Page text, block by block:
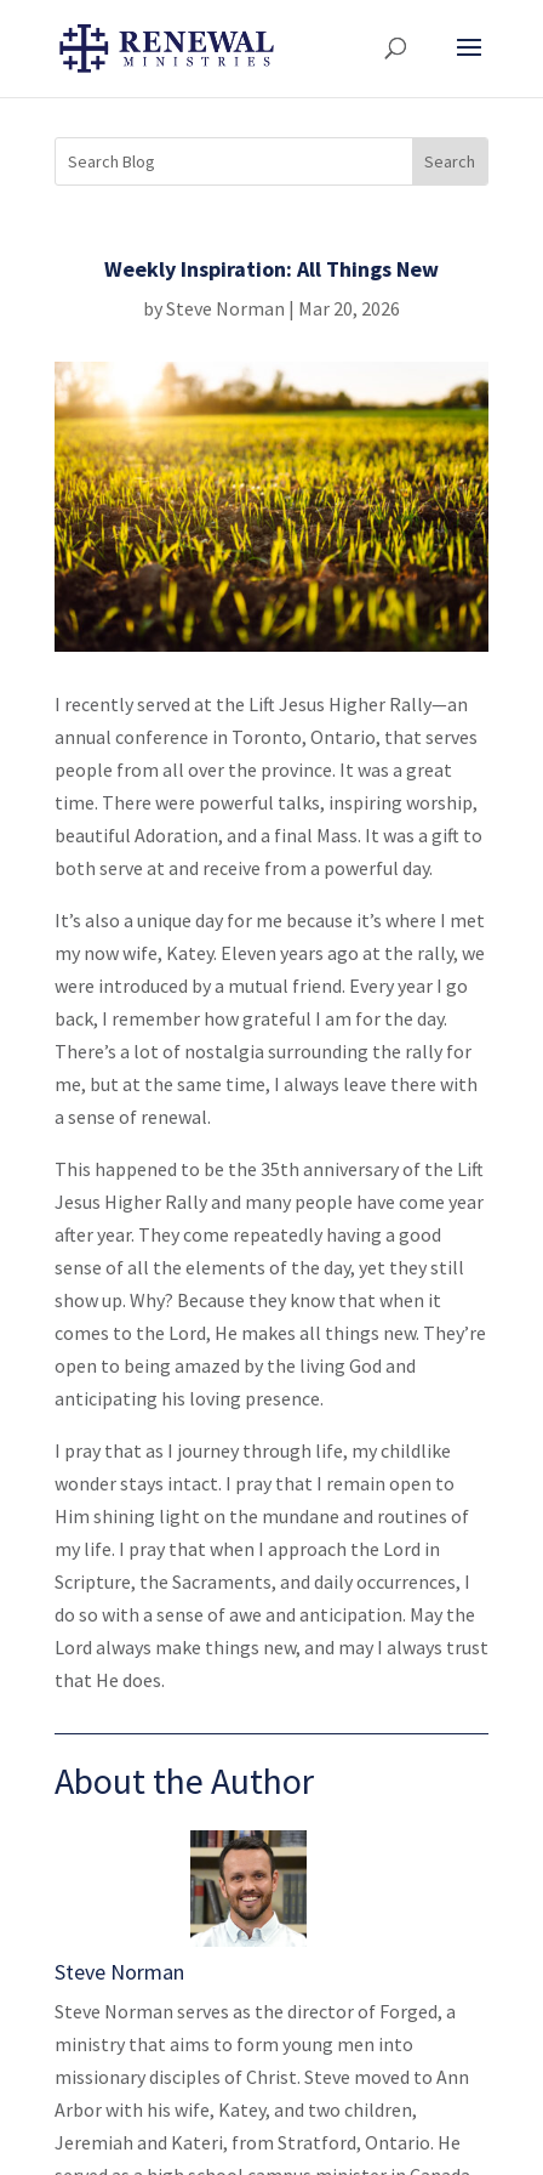
Weekly Inspiration: All Things New
bySteve Norman | Mar 20, 2026
I recently served at the Lift Jesus Higher Rally—an
annual conference in Toronto, Ontario, that serves
people from all over the province. It was a great
time. There were powerful talks, inspiring worship,
beautiful Adoration, and a final Mass. It was a gift to
both serve at and receive from a powerful day.
It’s also a unique day for me because it’s where I met
my now wife, Katey. Eleven years ago at the rally, we
were introduced by a mutual friend. Every year I go
back, I remember how grateful I am for the day.
There’s a lot of nostalgia surrounding the rally for
me, but at the same time, I always leave there with
a sense of renewal.
This happened to be the 35th anniversary of the Lift
Jesus Higher Rally and many people have come year
after year. They come repeatedly having a good
sense of all the elements of the day, yet they still
show up. Why? Because they know that when it
comes to the Lord, He makes all things new. They’re
open to being amazed by the living God and
anticipating his loving presence.
I pray that as I journey through life, my childlike
wonder stays intact. I pray that I remain open to
Him shining light on the mundane and routines of
my life. I pray that when I approach the Lord in
Scripture, the Sacraments, and daily occurrences, I
do so with a sense of awe and anticipation. May the
Lord always make things new, and may I always trust
that He does.
About the Author
Steve Norman
Steve Norman serves as the director of Forged, a
ministry that aims to form young men into
missionary disciples of Christ. Steve moved to Ann
Arbor with his wife, Katey, and two children,
Jeremiah and Kateri, from Stratford, Ontario. He